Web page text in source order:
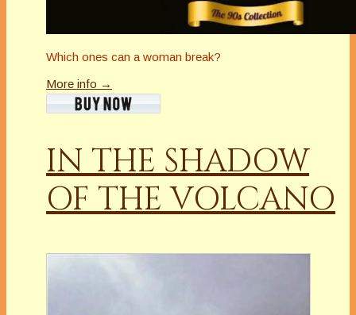
Which ones can a woman break?
More info →
IN THE SHADOW
OF THE VOLCANO